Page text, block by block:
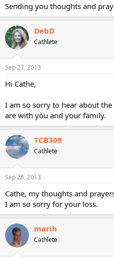
r
t
e
r
Sending you thoughts and
DebD
Cathlete
Sep 27, 2013
Hi Cathe,
I am so sorry to hear about
are with you and your family.
TCB309
Cathlete
Sep 28, 2013
Cathe, my thoughts and
I am so sorry for your loss.
marih
Cathlete